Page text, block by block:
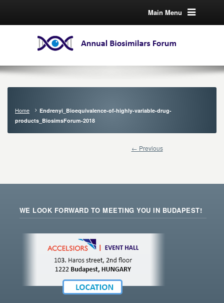
Main Menu
Home
Endrenyi_Bioequivalence-of-highly-variable-drug-
products_BiosimsForum-2018
← Previous
WE LOOK FORWARD TO MEETING YOU IN BUDAPEST!